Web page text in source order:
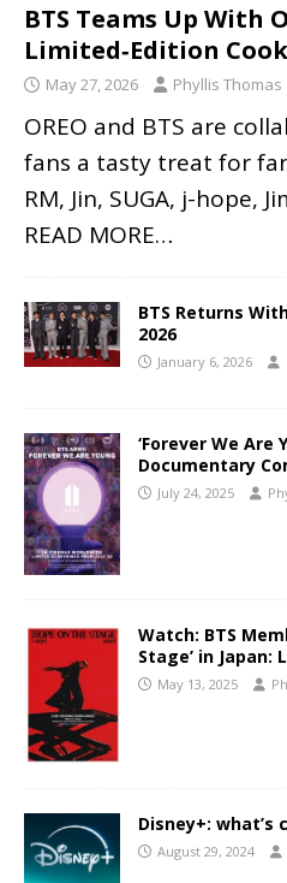
BTS Teams Up With
Limited‑Edition
May 27, 2026 Phyllis Thomas
OREO and BTS are
fans a tasty treat for
RM, Jin, SUGA, j-hope,
READ MORE…
BTS Returns
2026
January 6, 2026
‘Forever We Are
Documentary
July 24, 2025
Watch: BTS
Stage’ in Japan:
May 13, 2025
Disney+: what’s
August 29, 2024